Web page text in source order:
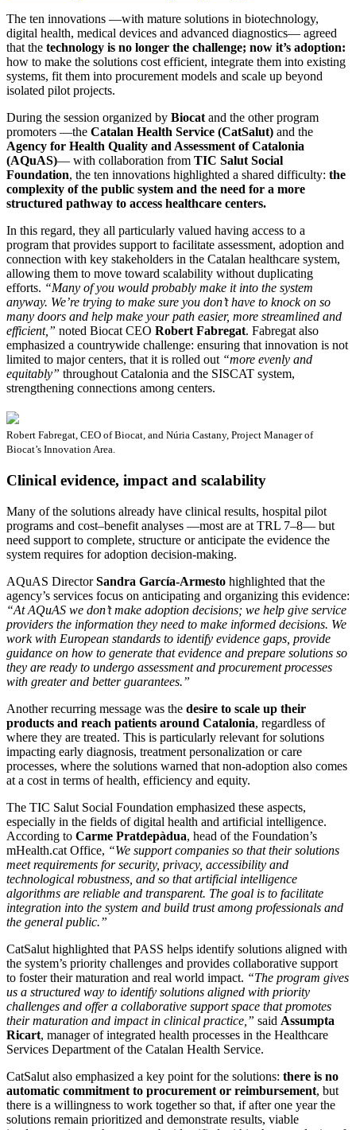
The ten innovations —with mature solutions in biotechnology,
digital health, medical devices and advanced diagnostics— agreed
that the technology is no longer the challenge; now it’s adoption:
how to make the solutions cost efficient, integrate them into existing
systems, fit them into procurement models and scale up beyond
isolated pilot projects.
During the session organized by Biocat and the other program
promoters —the Catalan Health Service (CatSalut) and the
Agency for Health Quality and Assessment of Catalonia
(AQuAS)— with collaboration from TIC Salut Social
Foundation, the ten innovations highlighted a shared difficulty: the
complexity of the public system and the need for a more
structured pathway to access healthcare centers.
In this regard, they all particularly valued having access to a
program that provides support to facilitate assessment, adoption and
connection with key stakeholders in the Catalan healthcare system,
allowing them to move toward scalability without duplicating
efforts. “Many of you would probably make it into the system
anyway. We’re trying to make sure you don’t have to knock on so
many doors and help make your path easier, more streamlined and
efficient,” noted Biocat CEO Robert Fabregat. Fabregat also
emphasized a countrywide challenge: ensuring that innovation is not
limited to major centers, that it is rolled out “more evenly and
equitably” throughout Catalonia and the SISCAT system,
strengthening connections among centers.
Robert Fabregat, CEO of Biocat, and Núria Castany, Project Manager of
Biocat’s Innovation Area.
Clinical evidence, impact and scalability
Many of the solutions already have clinical results, hospital pilot
programs and cost–benefit analyses —most are at TRL 7–8— but
need support to complete, structure or anticipate the evidence the
system requires for adoption decision-making.
AQuAS DirectorSandra García-Armesto highlighted that the
agency’s services focus on anticipating and organizing this evidence:
“At AQuAS we don’t make adoption decisions; we help give service
providers the information they need to make informed decisions. We
work with European standards to identify evidence gaps, provide
guidance on how to generate that evidence and prepare solutions so
they are ready to undergo assessment and procurement processes
with greater and better guarantees.”
Another recurring message was the desire to scale up their
products and reach patients around Catalonia, regardless of
where they are treated. This is particularly relevant for solutions
impacting early diagnosis, treatment personalization or care
processes, where the solutions warned that non-adoption also comes
at a cost in terms of health, efficiency and equity.
The TIC Salut Social Foundation emphasized these aspects,
especially in the fields of digital health and artificial intelligence.
According to Carme Pratdepàdua, head of the Foundation’s
mHealth.cat Office, “We support companies so that their solutions
meet requirements for security, privacy, accessibility and
technological robustness, and so that artificial intelligence
algorithms are reliable and transparent. The goal is to facilitate
integration into the system and build trust among professionals and
the general public.”
CatSalut highlighted that PASS helps identify solutions aligned with
the system’s priority challenges and provides collaborative support
to foster their maturation and real world impact. “The program gives
us a structured way to identify solutions aligned with priority
challenges and offer a collaborative support space that promotes
their maturation and impact in clinical practice,” said Assumpta
Ricart, manager of integrated health processes in the Healthcare
Services Department of the Catalan Health Service.
CatSalut also emphasized a key point for the solutions: there is no
automatic commitment to procurement or reimbursement, but
there is a willingness to work together so that, if after one year the
solutions remain prioritized and demonstrate results, viable